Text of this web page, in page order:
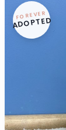
FOREVER
ADOPTED